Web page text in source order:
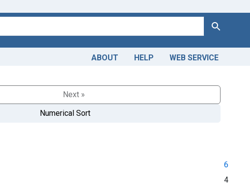
Search
ABOUT HELP WEB SERVICE
Next »
Numerical Sort
6
4